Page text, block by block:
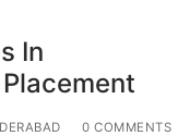
In
0 COMMENTS